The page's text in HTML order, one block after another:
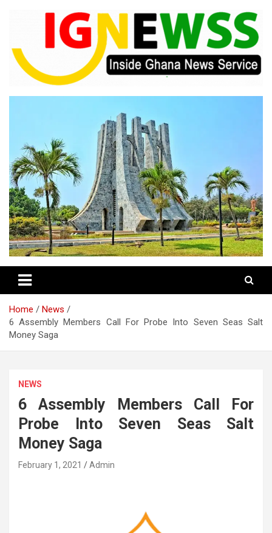
IGNEWSS
Home
News
6 Assembly Members Call For Probe Into Seven Seas Salt
Money Saga
NEWS
6 Assembly Members Call For
Probe Into Seven Seas Salt
Money Saga
February 1, 2021 Admin